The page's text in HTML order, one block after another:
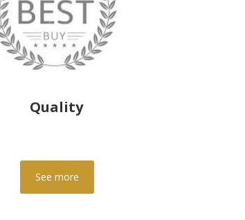
Quality
See more